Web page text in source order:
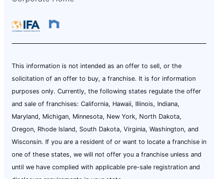
This information is not intended as an offer to sell, or the
solicitation of an offer to buy, a franchise. It is for information
purposes only. Currently, the following states regulate the offer
and sale of franchises: California, Hawaii, Illinois, Indiana,
Maryland, Michigan, Minnesota, New York, North Dakota,
Oregon, Rhode Island, South Dakota, Virginia, Washington, and
Wisconsin. If you are a resident of or want to locate a franchise in
one of these states, we will not offer you a franchise unless and
until we have complied with applicable pre-sale registration and